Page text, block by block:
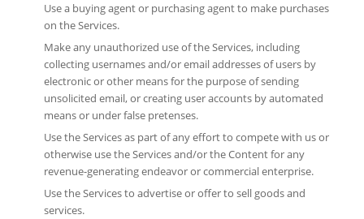
Use a buying agent or purchasing agent to make purchases
on the Services.
Make any unauthorized use of the Services, including
collecting usernames and/or email addresses of users by
electronic or other means for the purpose of sending
unsolicited email, or creating user accounts by automated
means or under false pretenses.
Use the Services as part of any effort to compete with us or
otherwise use the Services and/or the Content for any
revenue-generating endeavor or commercial enterprise.
Use the Services to advertise or offer to sell goods and
services.